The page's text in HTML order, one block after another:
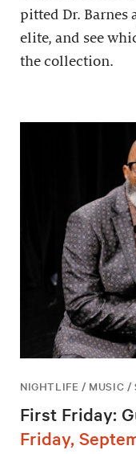
pitted Dr. Barnes
elite, and see
the collection.
NIGHTLIFE / MUSIC /
First Friday:
Friday,